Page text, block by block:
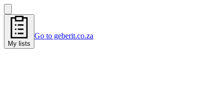
My lists
Go to geberit.co.za